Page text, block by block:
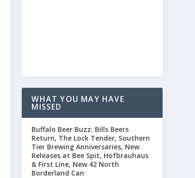
WHAT YOU MAY HAVE
MISSED
Buffalo Beer Buzz: Bills Beers
Return, The Lock Tender, Southern
Tier Brewing Anniversaries, New
Releases at Bee Spit, Hofbrauhaus
& First Line, New 42 North
Borderland Can